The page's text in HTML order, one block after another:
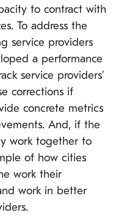
to contract with
To address the
service providers
a performance
service providers’
corrections if
concrete metrics
And, if the
work together to
of how cities
work their
work in better